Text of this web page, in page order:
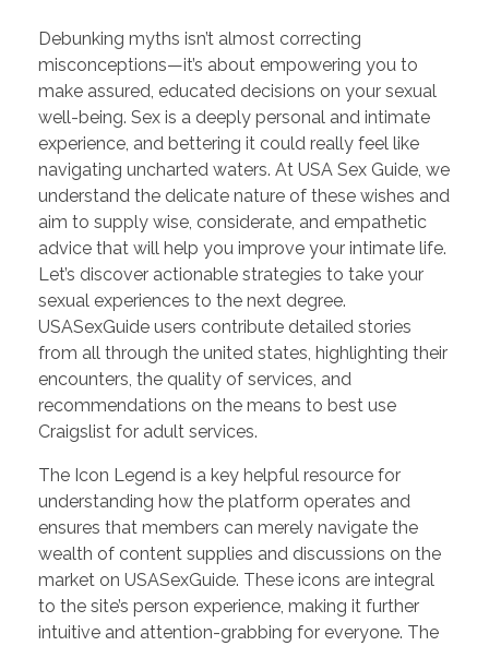
Debunking myths isn’t almost correcting
misconceptions—it’s about empowering you to
make assured, educated decisions on your sexual
well-being. Sex is a deeply personal and intimate
experience, and bettering it could really feel like
navigating uncharted waters. At USA Sex Guide, we
understand the delicate nature of these wishes and
aim to supply wise, considerate, and empathetic
advice that will help you improve your intimate life.
Let’s discover actionable strategies to take your
sexual experiences to the next degree.
USASexGuide users contribute detailed stories
from all through the united states, highlighting their
encounters, the quality of services, and
recommendations on the means to best use
Craigslist for adult services.
The Icon Legend is a key helpful resource for
understanding how the platform operates and
ensures that members can merely navigate the
wealth of content supplies and discussions on the
market on USASexGuide. These icons are integral
to the site’s person experience, making it further
intuitive and attention-grabbing for everyone. The